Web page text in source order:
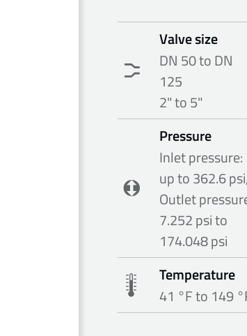
Valve size
DN 50 to DN
125
2" to 5"
Pressure
Inlet pressure:
up to 362.6 psi,
Outlet
7.252 psi to
174.048 psi
Temperature
41 °F to 149